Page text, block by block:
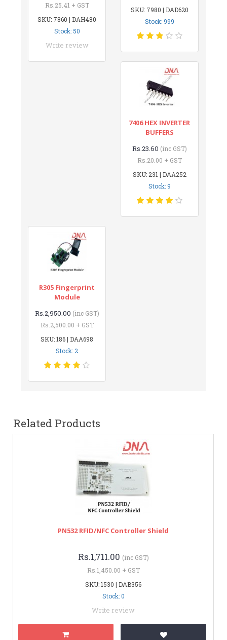
Rs.25.41 + GST
SKU: 7860 | DAH480
Stock: 50
Write review
SKU: 7980 | DAD620
Stock: 999
7406 HEX INVERTER
BUFFERS
Rs.23.60 (inc GST)
Rs.20.00 + GST
SKU: 231 | DAA252
Stock: 9
R305 Fingerprint
Module
Rs.2,950.00 (inc GST)
Rs.2,500.00 + GST
SKU: 186 | DAA698
Stock: 2
Related Products
PN532 RFID/NFC Controller Shield
Rs.1,711.00 (inc GST)
Rs.1,450.00 + GST
SKU: 1530 | DAB356
Stock: 0
Write review